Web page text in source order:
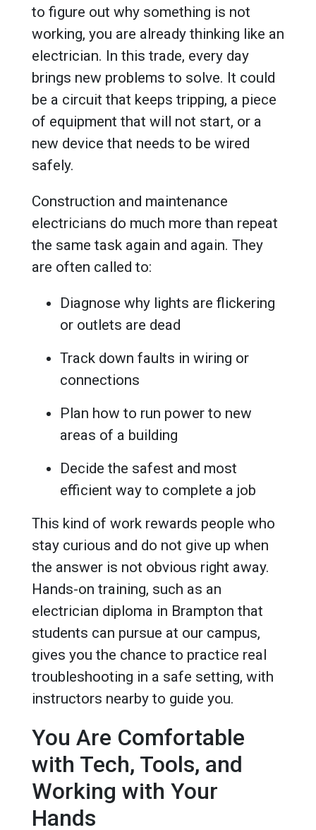
to figure out why something is not
working, you are already thinking like an
electrician. In this trade, every day
brings new problems to solve. It could
be a circuit that keeps tripping, a piece
of equipment that will not start, or a
new device that needs to be wired
safely.
Construction and maintenance
electricians do much more than repeat
the same task again and again. They
are often called to:
Diagnose why lights are flickering
or outlets are dead
Track down faults in wiring or
connections
Plan how to run power to new
areas of a building
Decide the safest and most
efficient way to complete a job
This kind of work rewards people who
stay curious and do not give up when
the answer is not obvious right away.
Hands-on training, such as an
electrician diploma in Brampton that
students can pursue at our campus,
gives you the chance to practice real
troubleshooting in a safe setting, with
instructors nearby to guide you.
You Are Comfortable
with Tech, Tools, and
Working with Your
Hands